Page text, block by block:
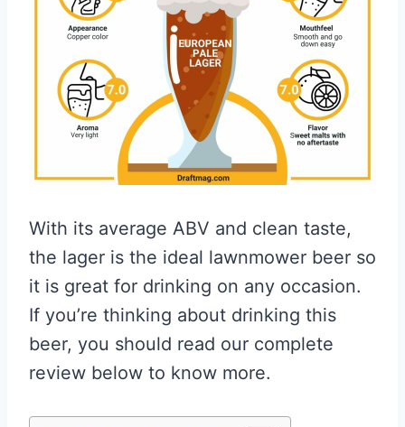
With its average ABV and clean taste,
the lager is the ideal lawnmower beer so
it is great for drinking on any occasion.
If you’re thinking about drinking this
beer, you should read our complete
review below to know more.